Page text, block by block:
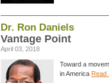
Dr. Ron Daniels
Vantage Point
April 03, 2018
Toward a
in America Read